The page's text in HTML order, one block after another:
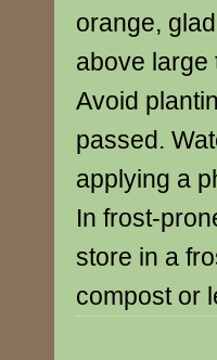
orange,
above large
Avoid
passed.
applying a
In frost-
store in a
compost or